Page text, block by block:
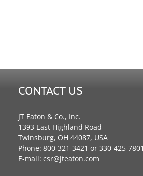
CONTACT US
JT Eaton & Co., Inc.
1393 East Highland Road
Twinsburg, OH 44087, USA
Phone: 800-321-3421 or 330-425-7801
E-mail: csr@jteaton.com